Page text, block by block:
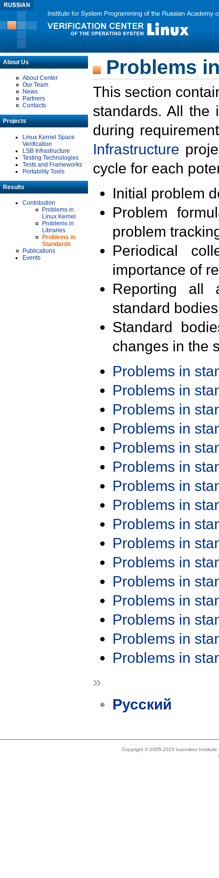
About Us
About Center
Our Team
News
Partners
Contacts
Projects
Linux Kernel Space
Verification
LSB Infrastructure
Testing Technologies
Tests and Frameworks
Portability Tools
Results
Contribution
Problems in
Linux Kernel
Problems in
Libraries
Problems in
Standards
Publications
Events
Problems
This section
standards. All the
during
Infrastructure
cycle for each
Initial problem
Problem
problem
Periodical
importance of
Reporting all
standard
Standard
changes in the
Problems in
Problems in
Problems in
Problems in
Problems in
Problems in
Problems in
Problems in
Problems in
Problems in
Problems in
Problems in
Problems in
Problems in
Problems in
Problems in
»
Русский
Copyright © 2005-2023 Ivannikov Institute